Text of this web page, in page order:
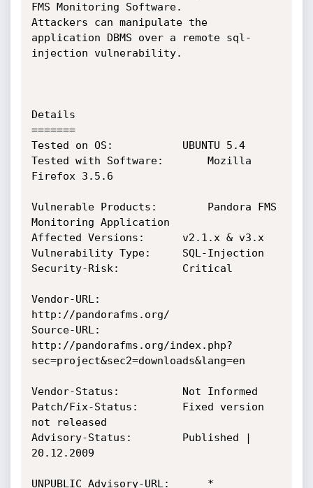
FMS Monitoring Software.
Attackers can manipulate the
application DBMS over a remote sql-
injection vulnerability.
Details
=======
Tested on OS:			UBUNTU 5.4
Tested with Software:		Mozilla
Firefox 3.5.6
Vulnerable Products: 		Pandora FMS
Monitoring Application
Affected Versions: 		v2.1.x & v3.x
Vulnerability Type:		SQL-Injection
Security-Risk: 			Critical
Vendor-URL:
http://pandorafms.org/
Source-URL:
http://pandorafms.org/index.php?
sec=project&sec2=downloads&lang=en
Vendor-Status: 			Not Informed
Patch/Fix-Status:		Fixed version
not released
Advisory-Status:		Published |
20.12.2009
UNPUBLIC Advisory-URL:		*